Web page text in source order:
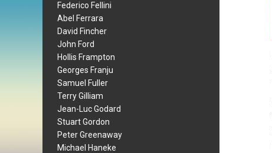
Federico Fellini
Abel Ferrara
David Fincher
John Ford
Hollis Frampton
Georges Franju
Samuel Fuller
Terry Gilliam
Jean-Luc Godard
Stuart Gordon
Peter Greenaway
Michael Haneke